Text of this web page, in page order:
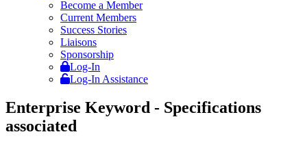
Become a Member
Current Members
Success Stories
Liaisons
Sponsorship
Log-In
Log-In Assistance
Enterprise Keyword - Specifications
associated